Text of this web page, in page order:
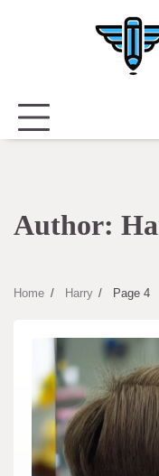
Author:
Home Harry Page 4